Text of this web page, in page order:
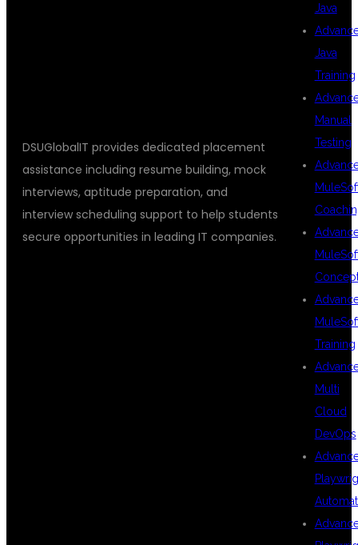
DSUGlobalIT provides dedicated placement
assistance including resume building, mock
interviews, aptitude preparation, and
interview scheduling support to help students
secure opportunities in leading IT companies.
Java
Java
Training
Manual
Testing
Training
Multi
Cloud
DevOps